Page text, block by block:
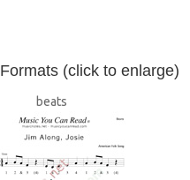
(click to enlarge)
beats